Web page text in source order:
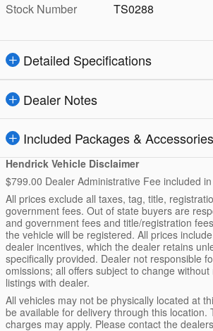
Stock Number
TS0288
Detailed Specifications
Dealer Notes
Included Packages & Accessories
Hendrick Vehicle Disclaimer
$799.00 Dealer Administrative Fee included
All prices exclude all taxes, tag, title,
government fees. Out of state buyers are
and government fees and title/registration
the vehicle will be registered. All prices
dealer incentives, which the dealer retains
specifically provided. Dealer not responsible
omissions; all offers subject to change
listings with dealer.
All vehicles may not be physically located at
be available for delivery through this location.
charges may apply. Please contact the